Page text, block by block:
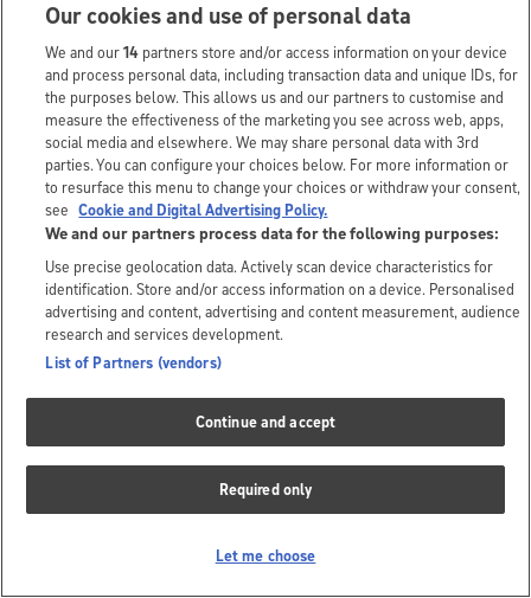
Our cookies and use of personal data
We and our14 partners store and/or access information on your device
and process personal data, including transaction data and unique IDs, for
the purposes below. This allows us and our partners to customise and
measure the effectiveness of the marketing you see across web, apps,
social media and elsewhere. We may share personal data with 3rd
parties. You can configure your choices below. For more information or
to resurface this menu to change your choices or withdraw your consent,
see Cookie and Digital Advertising Policy.
We and our partners process data for the following purposes:
Use precise geolocation data. Actively scan device characteristics for
identification. Store and/or access information on a device. Personalised
advertising and content, advertising and content measurement, audience
research and services development.
List of Partners (vendors)
Continue and accept
Required only
Let me choose